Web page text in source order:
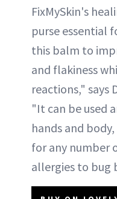
FixMySkin's
purse essential
this balm to
and flakiness
reactions," says
"It can be used
hands and
for any number
allergies to bug